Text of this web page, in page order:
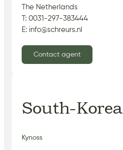
The Netherlands
T: 0031-297-383444
E: info@schreurs.nl
Contact agent
South-Korea
Kynoss